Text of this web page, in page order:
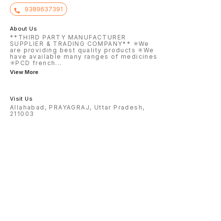
9389637391
About Us
**THIRD PARTY MANUFACTURER
SUPPLIER & TRADING COMPANY** ✳️We
are providing best quality products ✳️We
have available many ranges of medicines
✳️PCD french ...
View More
Visit Us
Allahabad, PRAYAGRAJ, Uttar Pradesh,
211003